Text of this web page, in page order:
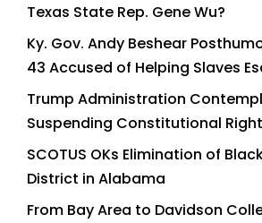
Texas State Rep. Gene Wu?
Ky. Gov. Andy Beshear
43 Accused of Helping Slaves
Trump Administration
Suspending Constitutional Right
SCOTUS OKs Elimination of
District in Alabama
From Bay Area to Davidson